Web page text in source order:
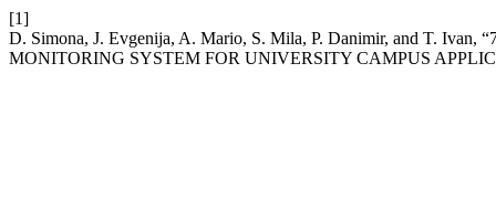
[1]
D. Simona, J. Evgenija, A. Mario, S. Mila, P. Danimir, and T.
MONITORING SYSTEM FOR UNIVERSITY CAMPUS